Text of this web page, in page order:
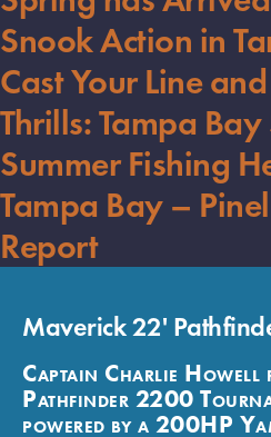
Snook Action in
Cast Your Line
Thrills: Tampa
Summer Fishing
Tampa Bay –
Report
Maverick 22'
Captain Charlie Howell
Pathfinder 2200
powered by a 200HP